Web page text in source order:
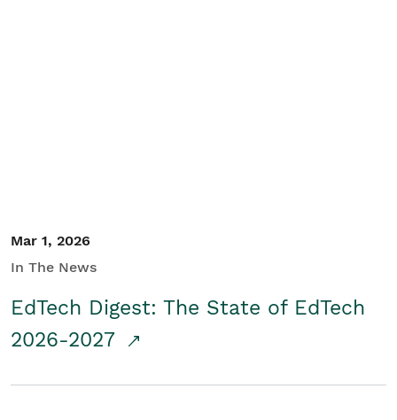
Mar 1, 2026
In The News
EdTech Digest: The State of EdTech
2026-2027